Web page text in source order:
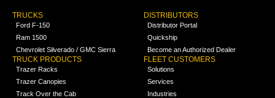
TRUCKS
Ford F-150
Ram 1500
Chevrolet Silverado / GMC Sierra
TRUCK PRODUCTS
Trazer Racks
Trazer Canopies
Track Over the Cab
DISTRIBUTORS
Distributor Portal
Quickship
Become an Authorized Dealer
FLEET CUSTOMERS
Solutions
Services
Industries